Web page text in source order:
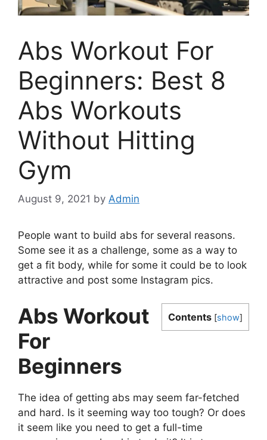
Abs Workout For
Beginners: Best 8
Abs Workouts
Without Hitting
Gym
August 9, 2021 by Admin
People want to build abs for several reasons.
Some see it as a challenge, some as a way to
get a fit body, while for some it could be to look
attractive and post some Instagram pics.
Contents [show]
Abs Workout
For
Beginners
The idea of getting abs may seem far-fetched
and hard. Is it seeming way too tough? Or does
it seem like you need to get a full-time